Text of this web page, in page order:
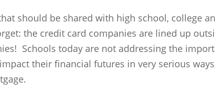
should be shared with high school, college
the credit card companies are lined up
Schools today are not addressing the
their financial futures in very serious